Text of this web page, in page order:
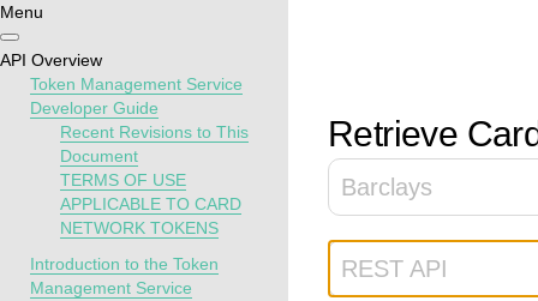
Find tailored
resources to
kickstart your
integration
payment
interactive tools
documentation
and use testing
resources before
going live
guidance to build,
test, and deploy
our platform
Menu
API Overview
Token Management Service
Developer Guide
Recent Revisions to This
Document
TERMS OF USE
APPLICABLE TO CARD
NETWORK TOKENS
Introduction to the Token
Management Service
Retrieve
Barclays
REST API